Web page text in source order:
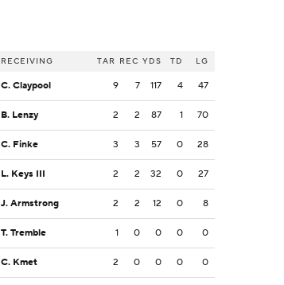
RECEIVING TAR REC YDS TD LG
C. Claypool 9 7 117 4 47
B. Lenzy 2 2 87 1 70
C. Finke 3 3 57 0 28
L. Keys III 2 2 32 0 27
J. Armstrong 2 2 12 0 8
T. Tremble 1 0 0 0 0
C. Kmet 2 0 0 0 0